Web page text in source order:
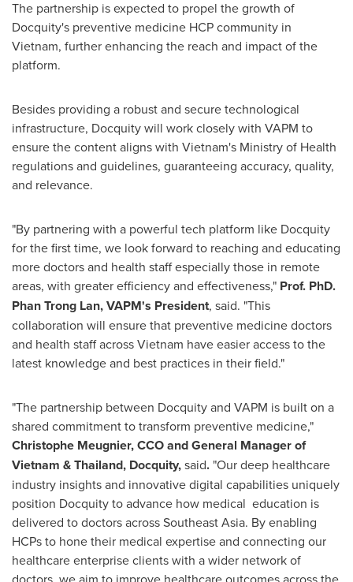
The partnership is expected to propel the growth of
Docquity's preventive medicine HCP community in
Vietnam, further enhancing the reach and impact of the
platform.
Besides providing a robust and secure technological
infrastructure, Docquity will work closely with VAPM to
ensure the content aligns with Vietnam's Ministry of Health
regulations and guidelines, guaranteeing accuracy, quality,
and relevance.
"By partnering with a powerful tech platform like Docquity
for the first time, we look forward to reaching and educating
more doctors and health staff especially those in remote
areas, with greater efficiency and effectiveness," Prof. PhD.
Phan Trong Lan, VAPM's President, said. "This
collaboration will ensure that preventive medicine doctors
and health staff acrossVietnam have easier access to the
latest knowledge and best practices in their field."
"The partnership between Docquity and VAPM is built on a
shared commitment to transform preventive medicine,"
Christophe Meugnier, CCO and General Manager of
Vietnam &Thailand, Docquity,said. "Our deep healthcare
industry insights and innovative digital capabilities uniquely
position Docquity to advance how medical education is
delivered to doctors acrossSoutheast Asia. By enabling
HCPs to hone their medical expertise and connecting our
healthcare enterprise clients with a wider network of
doctors, we aim to improve healthcare outcomes across the